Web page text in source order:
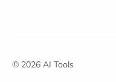
© 2026 AI Tools